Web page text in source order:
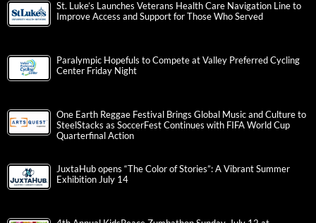
St. Luke’s Launches Veterans Health Care Navigation Line to
Improve Access and Support for Those Who Served
Paralympic Hopefuls to Compete at Valley Preferred Cycling
Center Friday Night
One Earth Reggae Festival Brings Global Music and Culture to
SteelStacks as SoccerFest Continues with FIFA World Cup
Quarterfinal Action
JuxtaHub opens “The Color of Stories”: A Vibrant Summer
Exhibition July 14